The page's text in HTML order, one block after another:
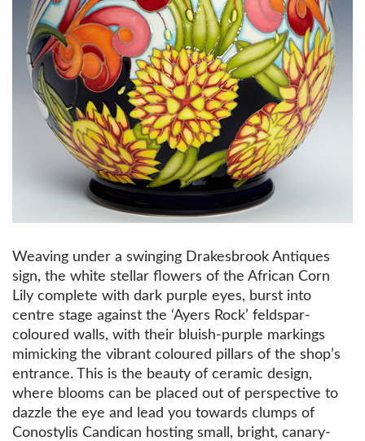
Weaving under a swinging Drakesbrook Antiques
sign, the white stellar flowers of the African Corn
Lily complete with dark purple eyes, burst into
centre stage against the ‘Ayers Rock’ feldspar-
coloured walls, with their bluish-purple markings
mimicking the vibrant coloured pillars of the shop’s
entrance. This is the beauty of ceramic design,
where blooms can be placed out of perspective to
dazzle the eye and lead you towards clumps of
Conostylis Candican hosting small, bright, canary-